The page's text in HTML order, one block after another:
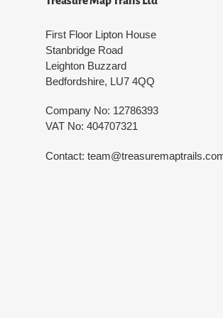
First Floor Lipton House
Stanbridge Road
Leighton Buzzard
Bedfordshire, LU7 4QQ
Company No: 12786393
VAT No: 404707321
Contact: